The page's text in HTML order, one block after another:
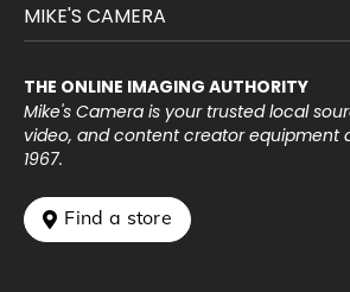
MIKE'S CAMERA
THE ONLINE IMAGING AUTHORITY
Mike's Camera is your trusted local
video, and content creator equipment
1967.
 Find a store